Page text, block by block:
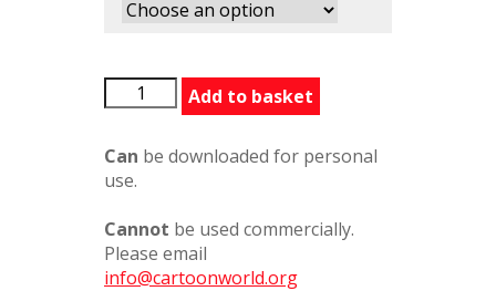
ThereForYou
quantity
Add to basket
Can be downloaded for personal
use.
Cannot be used commercially.
Please email
info@cartoonworld.org